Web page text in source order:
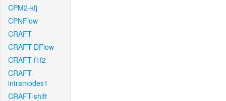
CPM2-kfj
CPNFlow
CRAFT
CRAFT-DFlow
CRAFT-f1f2
CRAFT-
intramodes1
CRAFT-shift